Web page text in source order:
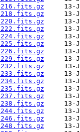
216.fits.gz
218.fits.gz
220.fits.gz
222.fits.gz
224.fits.gz
225.fits.gz
226.fits.gz
229.fits.gz
232.fits.gz
233.fits.gz
234.fits.gz
235.fits.gz
237.fits.gz
238.fits.gz
244.fits.gz
246.fits.gz
248.fits.gz